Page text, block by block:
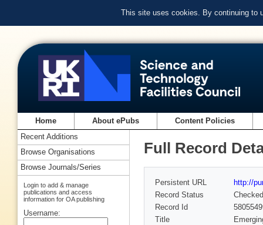
This site uses cookies. By continuing to
Home About ePubs Content Policies
Full Record
Persistent URL
http://
Record Status
Checked
Record Id
Title
Recent Additions
Browse Organisations
Browse Journals/Series
Login to add & manage
publications and access
information for OA publishing
Username: